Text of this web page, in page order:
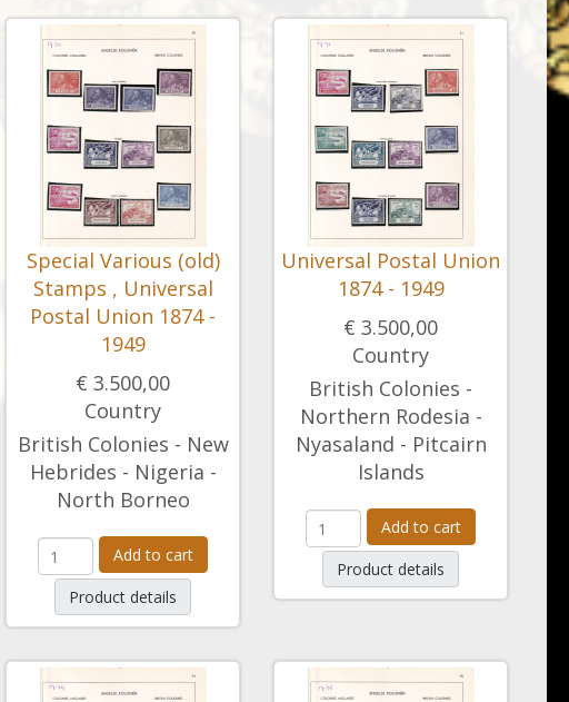
Special Various (old)
Stamps , Universal
Postal Union 1874 -
1949
€ 3.500,00
Country
British Colonies - New
Hebrides - Nigeria -
North Borneo
Add to cart
Product details
Universal Postal Union
1874 - 1949
€ 3.500,00
Country
British Colonies -
Northern Rodesia -
Nyasaland - Pitcairn
Islands
Add to cart
Product details